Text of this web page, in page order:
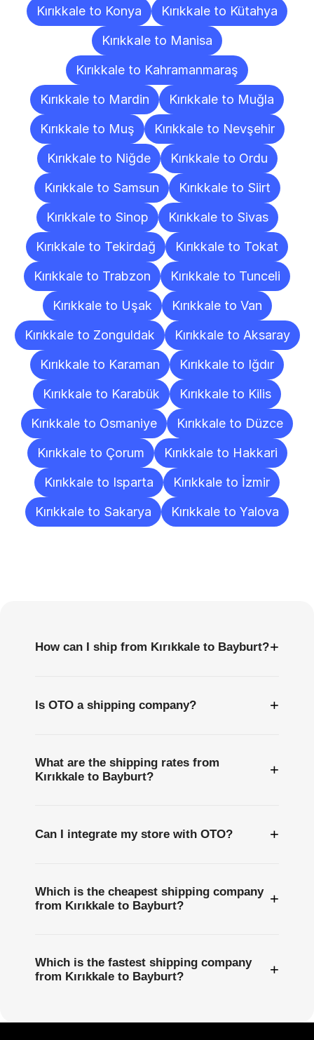
Kırıkkale to Konya
Kırıkkale to Kütahya
Kırıkkale to Manisa
Kırıkkale to Kahramanmaraş
Kırıkkale to Mardin
Kırıkkale to Muğla
Kırıkkale to Muş
Kırıkkale to Nevşehir
Kırıkkale to Niğde
Kırıkkale to Ordu
Kırıkkale to Samsun
Kırıkkale to Siirt
Kırıkkale to Sinop
Kırıkkale to Sivas
Kırıkkale to Tekirdağ
Kırıkkale to Tokat
Kırıkkale to Trabzon
Kırıkkale to Tunceli
Kırıkkale to Uşak
Kırıkkale to Van
Kırıkkale to Zonguldak
Kırıkkale to Aksaray
Kırıkkale to Karaman
Kırıkkale to Iğdır
Kırıkkale to Karabük
Kırıkkale to Kilis
Kırıkkale to Osmaniye
Kırıkkale to Düzce
Kırıkkale to Çorum
Kırıkkale to Hakkari
Kırıkkale to Isparta
Kırıkkale to İzmir
Kırıkkale to Sakarya
Kırıkkale to Yalova
How can I ship from Kırıkkale to Bayburt?+
Is OTO a shipping company? +
What are the shipping rates from
Kırıkkale to Bayburt?
+
Can I integrate my store with OTO? +
Which is the cheapest shipping company
from Kırıkkale to Bayburt?
+
Which is the fastest shipping company
from Kırıkkale to Bayburt?
+